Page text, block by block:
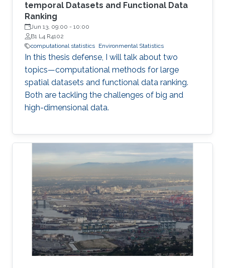
temporal Datasets and Functional Data
Ranking
Jun 13, 09:00 - 10:00
B1 L4 R4102
computational statistics Environmental Statistics
In this thesis defense, I will talk about two
topics—computational methods for large
spatial datasets and functional data ranking.
Both are tackling the challenges of big and
high-dimensional data.